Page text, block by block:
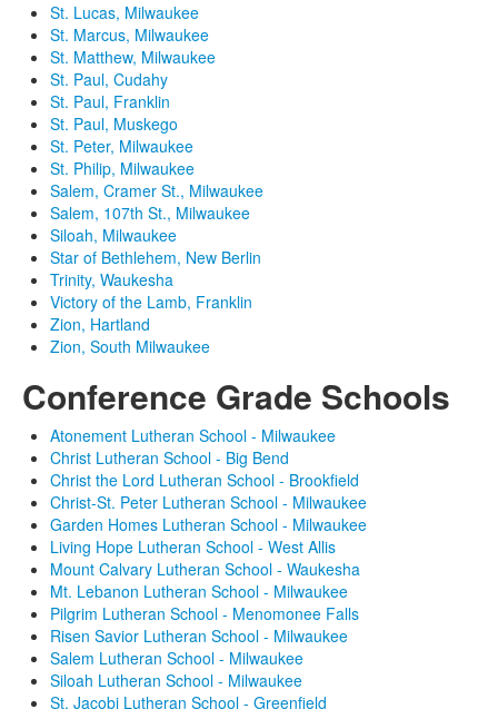
St. Lucas, Milwaukee
St. Marcus, Milwaukee
St. Matthew, Milwaukee
St. Paul, Cudahy
St. Paul, Franklin
St. Paul, Muskego
St. Peter, Milwaukee
St. Philip, Milwaukee
Salem, Cramer St., Milwaukee
Salem, 107th St., Milwaukee
Siloah, Milwaukee
Star of Bethlehem, New Berlin
Trinity, Waukesha
Victory of the Lamb, Franklin
Zion, Hartland
Zion, South Milwaukee
Conference Grade Schools
Atonement Lutheran School - Milwaukee
Christ Lutheran School - Big Bend
Christ the Lord Lutheran School - Brookfield
Christ-St. Peter Lutheran School - Milwaukee
Garden Homes Lutheran School - Milwaukee
Living Hope Lutheran School - West Allis
Mount Calvary Lutheran School - Waukesha
Mt. Lebanon Lutheran School - Milwaukee
Pilgrim Lutheran School - Menomonee Falls
Risen Savior Lutheran School - Milwaukee
Salem Lutheran School - Milwaukee
Siloah Lutheran School - Milwaukee
St. Jacobi Lutheran School - Greenfield